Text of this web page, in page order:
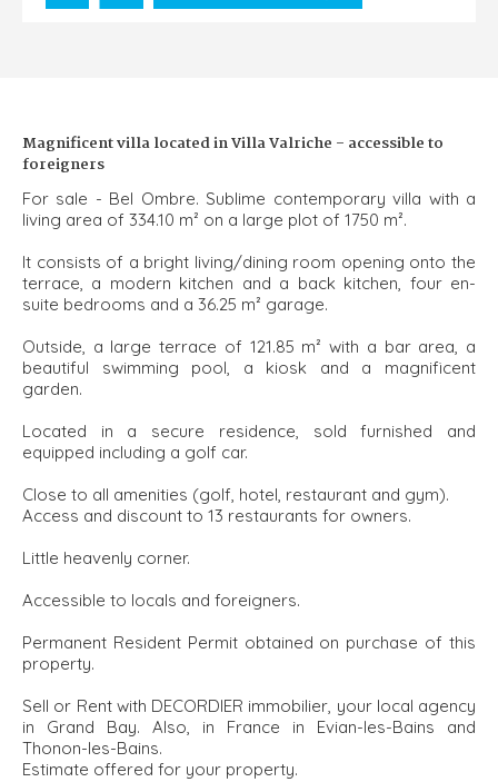
Magnificent villa located in Villa Valriche - accessible to
foreigners
For sale - Bel Ombre. Sublime contemporary villa with a
living area of ​​334.10 m² on a large plot of 1750 m².
It consists of a bright living/dining room opening onto the
terrace, a modern kitchen and a back kitchen, four en-
suite bedrooms and a 36.25 m² garage.
Outside, a large terrace of 121.85 m² with a bar area, a
beautiful swimming pool, a kiosk and a magnificent
garden.
Located in a secure residence, sold furnished and
equipped including a golf car.
Close to all amenities (golf, hotel, restaurant and gym).
Access and discount to 13 restaurants for owners.
Little heavenly corner.
Accessible to locals and foreigners.
Permanent Resident Permit obtained on purchase of this
property.
Sell or Rent with DECORDIER immobilier, your local agency
in Grand Bay. Also, in France in Evian-les-Bains and
Thonon-les-Bains.
Estimate offered for your property.